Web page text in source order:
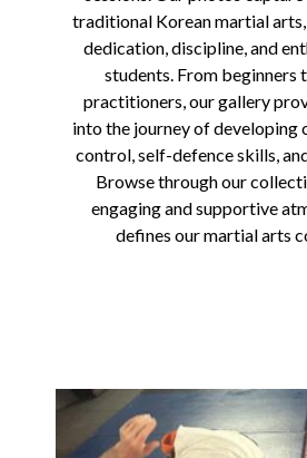
traditional Korean martial
dedication, discipline, and
students. From beginners
practitioners, our gallery
into the journey of developing
control, self-defence skills,
Browse through our
engaging and supportive
defines our martial arts